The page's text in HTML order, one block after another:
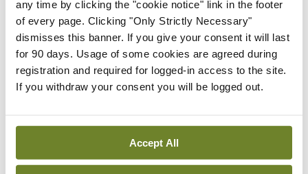
any time by clicking the "cookie notice" link in the footer
of every page. Clicking "Only Strictly Necessary"
dismisses this banner. If you give your consent it will last
for 90 days. Usage of some cookies are agreed during
registration and required for logged-in access to the site.
If you withdraw your consent you will be logged out.
Accept All
is not just viewed as a cost.
Leave a Reply
You must belogged into post a comment.
ADVERTISEMENT